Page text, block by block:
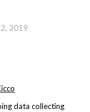
2019
data collecting